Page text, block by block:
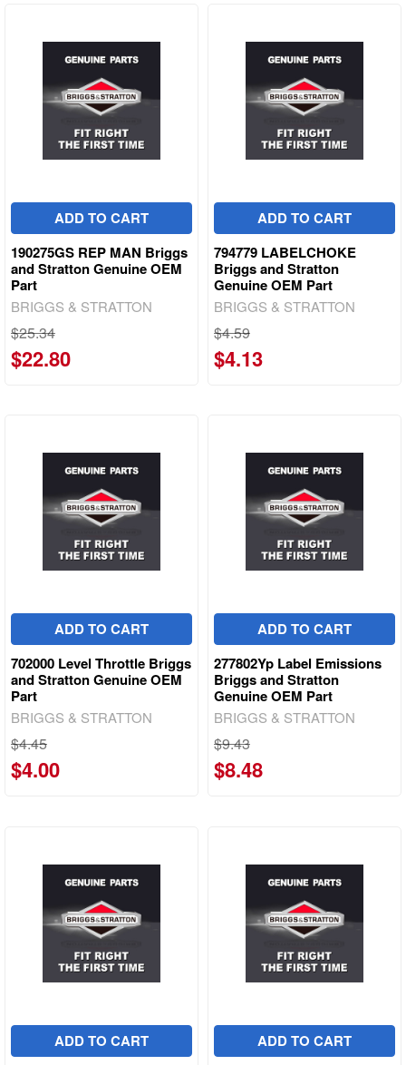
ADD TO CART
190275GS REP MAN Briggs
and Stratton Genuine OEM
Part
BRIGGS & STRATTON
$25.34
$22.80
ADD TO CART
794779 LABELCHOKE
Briggs and Stratton
Genuine OEM Part
BRIGGS & STRATTON
$4.59
$4.13
ADD TO CART
702000 Level Throttle Briggs
and Stratton Genuine OEM
Part
BRIGGS & STRATTON
$4.45
$4.00
ADD TO CART
277802Yp Label Emissions
Briggs and Stratton
Genuine OEM Part
BRIGGS & STRATTON
$9.43
$8.48
ADD TO CART
ADD TO CART